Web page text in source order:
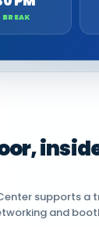
supports
and